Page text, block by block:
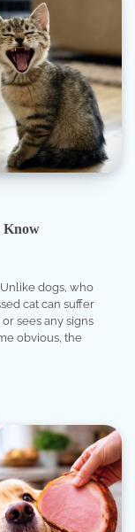
Know
dogs, who
cat can suffer
sees any signs
obvious, the